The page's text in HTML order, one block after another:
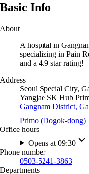
Basic Info
About
A hospital in
specializing in Pain
and a 4.9 star rating!
Address
Seoul Special City,
Yangjae SK Hub
Gangnam District,
Primo (Dogok-dong)
Office hours
Opens at 09:30
Phone number
0503-5241-3863
Departments